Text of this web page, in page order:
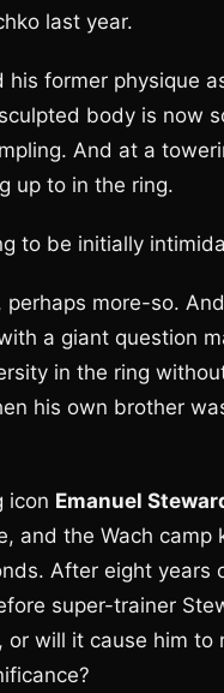
last year.
former physique
body is now
And at a
up to in the ring.
to be initially
more-so.
a giant question
in the ring
his own brother
icon Emanuel
and the Wach camp
After eight years
super-trainer
or will it cause him